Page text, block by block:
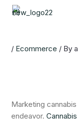
Skip
/ Ecommerce / By
Marketing
endeavor.